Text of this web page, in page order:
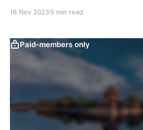
leave more room for targeted policy
16 Nov 20235 min read
Paid-members only